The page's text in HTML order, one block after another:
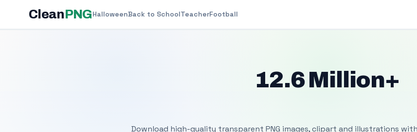
CleanPNGHalloweenBack to SchoolTeacherFootball
12.6 Million+
Download high-quality transparent PNG images, clipart and illustrations